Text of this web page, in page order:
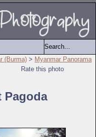
(Burma) > Myanmar Panorama
Rate this photo
Pagoda